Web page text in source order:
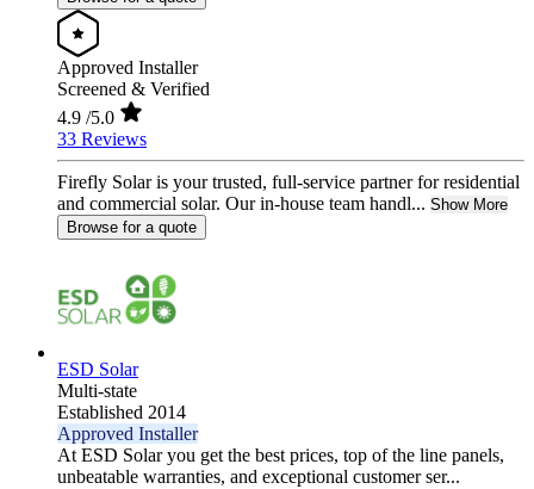
Approved Installer
Screened & Verified
4.9 /5.0
33 Reviews
Firefly Solar is your trusted, full-service partner for residential
and commercial solar. Our in-house team handl... Show More
Browse for a quote
ESD Solar
Multi-state
Established 2014
Approved Installer
At ESD Solar you get the best prices, top of the line panels,
unbeatable warranties, and exceptional customer ser...